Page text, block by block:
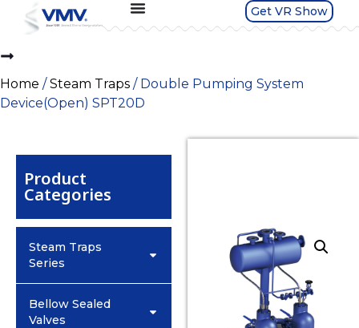
Get VR Show
Home /Steam Traps / Double Pumping System
Device(Open) SPT20D
Product
Categories
Steam Traps
Series
Bellow Sealed
Valves